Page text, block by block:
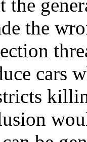
the
the
cars